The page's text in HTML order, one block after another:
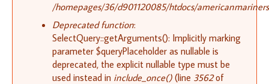
/homepages/36/d901120085/htdocs/
Deprecated function:
SelectQuery::getArguments(): Implicitly marking
parameter $queryPlaceholder as nullable is
deprecated, the explicit nullable type must be
used instead in include_once() (line 3562of